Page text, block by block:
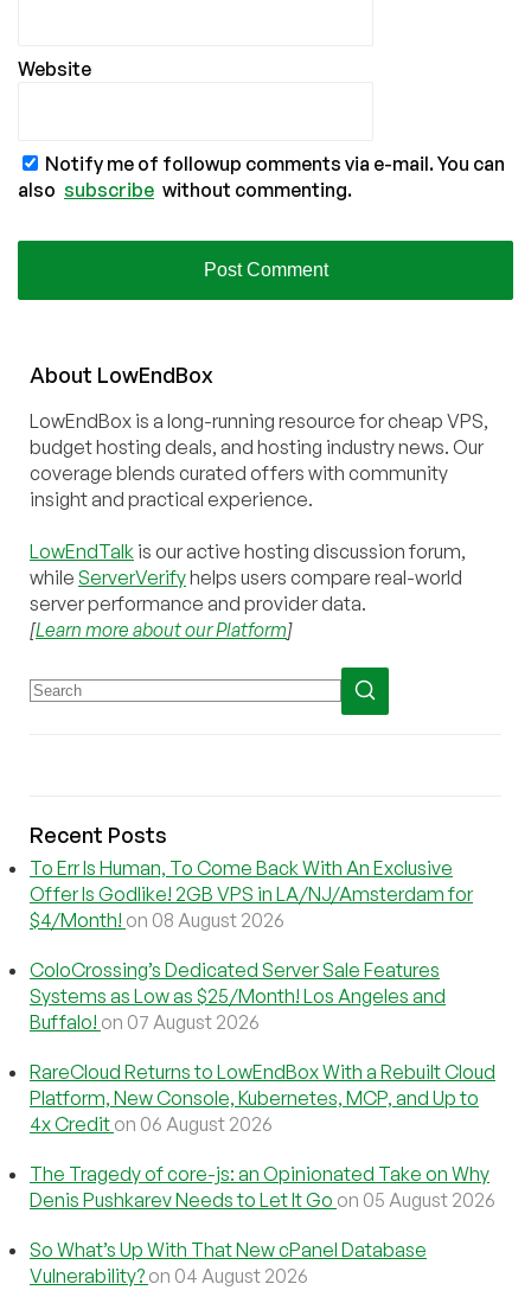
Website
Notify me of followup comments via e-mail. You can
also subscribe without commenting.
About LowEndBox
LowEndBox is a long-running resource for cheap VPS,
budget hosting deals, and hosting industry news. Our
coverage blends curated offers with community
insight and practical experience.
LowEndTalk is our active hosting discussion forum,
while ServerVerifyhelps users compare real-world
server performance and provider data.
[Learn more about our Platform]
Recent Posts
To Err Is Human, To Come Back With An Exclusive
Offer Is Godlike! 2GB VPS in LA/NJ/Amsterdam for
$4/Month! on 08 August 2026
ColoCrossing’s Dedicated Server Sale Features
Systems as Low as $25/Month! Los Angeles and
Buffalo! on 07 August 2026
RareCloud Returns to LowEndBox With a Rebuilt Cloud
Platform, New Console, Kubernetes, MCP, and Up to
4x Credit on 06 August 2026
The Tragedy of core-js: an Opinionated Take on Why
Denis Pushkarev Needs to Let It Go on 05 August 2026
So What’s Up With That New cPanel Database
Vulnerability? on 04 August 2026